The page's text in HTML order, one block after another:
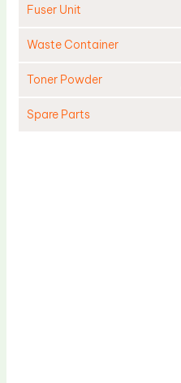
Fuser Unit
Waste Container
Toner Powder
Spare Parts